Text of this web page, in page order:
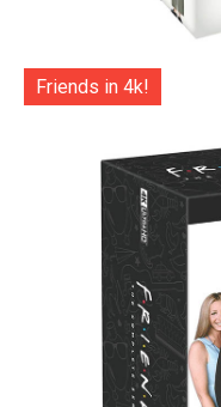
Friends in 4k!